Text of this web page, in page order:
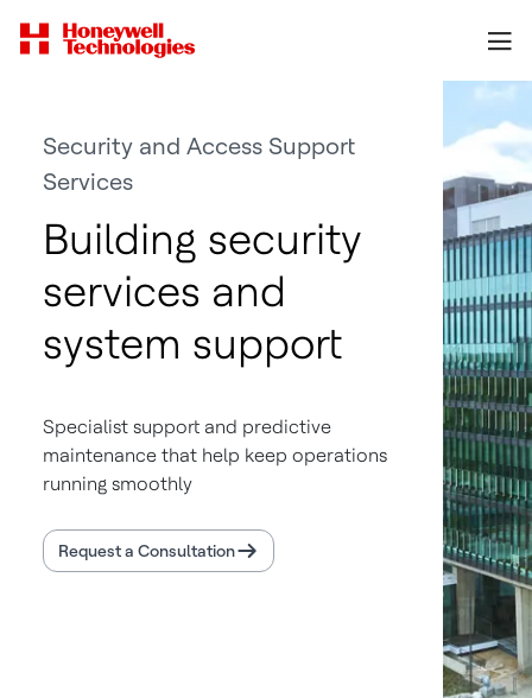
Security and Access Support
Services
Building security
services and
system support
Specialist support and predictive
maintenance that help keep operations
running smoothly
Request a Consultation